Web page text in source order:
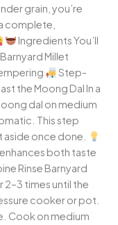
grain, you’re
complete,
Ingredients You’ll
Millet
Step-
the Moong Dal In a
dal on medium
This step
once done.
both taste
Rinse Barnyard
times until the
cooker or pot.
Cook on medium